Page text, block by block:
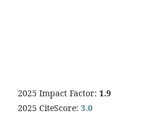
2025 Impact Factor: 1.9
2025 CiteScore: 3.0